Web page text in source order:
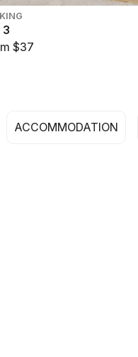
3
$37
ACCOMMODATION